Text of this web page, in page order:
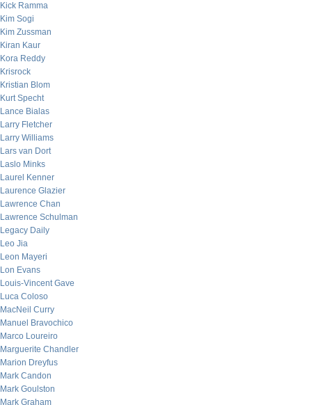
Kick Ramma
Kim Sogi
Kim Zussman
Kiran Kaur
Kora Reddy
Krisrock
Kristian Blom
Kurt Specht
Lance Bialas
Larry Fletcher
Larry Williams
Lars van Dort
Laslo Minks
Laurel Kenner
Laurence Glazier
Lawrence Chan
Lawrence Schulman
Legacy Daily
Leo Jia
Leon Mayeri
Lon Evans
Louis-Vincent Gave
Luca Coloso
MacNeil Curry
Manuel Bravochico
Marco Loureiro
Marguerite Chandler
Marion Dreyfus
Mark Candon
Mark Goulston
Mark Graham